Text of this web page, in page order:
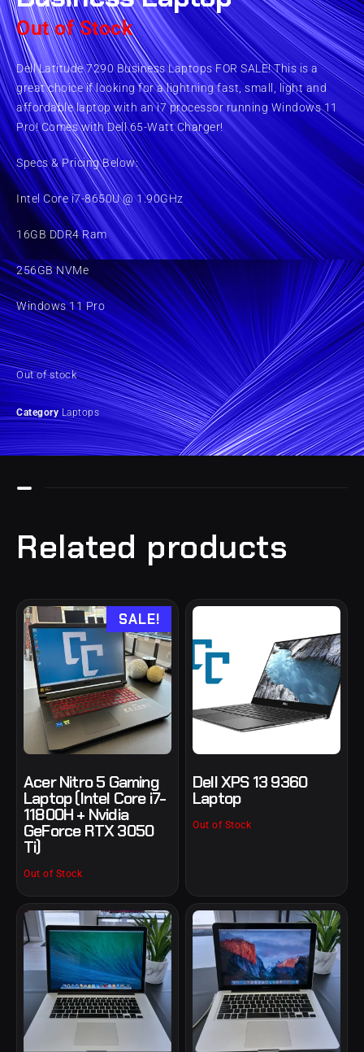
Out of Stock
Dell Latitude 7290 Business Laptops FOR SALE! This is a
great choice if looking for a lightning fast, small, light and
affordable laptop with an i7 processor running Windows 11
Pro! Comes with Dell 65-Watt Charger!
Specs & Pricing Below:
Intel Core i7-8650U @ 1.90GHz
16GB DDR4 Ram
256GB NVMe
Windows 11 Pro
Out of stock
Category Laptops
Related products
SALE!
Acer Nitro 5 Gaming
Laptop (Intel Core i7-
11800H + Nvidia
GeForce RTX 3050
Ti)
Out of Stock
Dell XPS 13 9360
Laptop
Out of Stock